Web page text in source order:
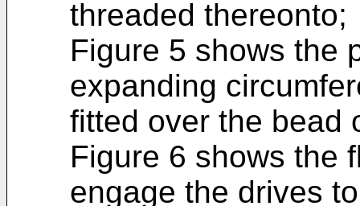
threaded thereonto;
Figure 5 shows the
expanding
fitted over the bead
Figure 6 shows the
engage the drives